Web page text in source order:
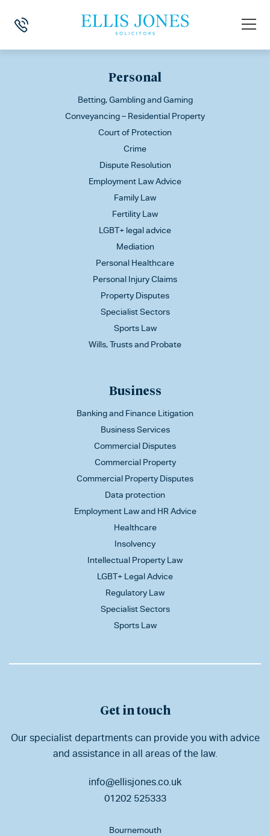
Personal
Betting, Gambling and Gaming
Conveyancing – Residential Property
Court of Protection
Crime
Dispute Resolution
Employment Law Advice
Family Law
Fertility Law
LGBT+ legal advice
Mediation
Personal Healthcare
Personal Injury Claims
Property Disputes
Specialist Sectors
Sports Law
Wills, Trusts and Probate
Business
Banking and Finance Litigation
Business Services
Commercial Disputes
Commercial Property
Commercial Property Disputes
Data protection
Employment Law and HR Advice
Healthcare
Insolvency
Intellectual Property Law
LGBT+ Legal Advice
Regulatory Law
Specialist Sectors
Sports Law
Get in touch
Our specialist departments can provide you with advice
and assistance in all areas of the law.
info@ellisjones.co.uk
01202 525333
Bournemouth